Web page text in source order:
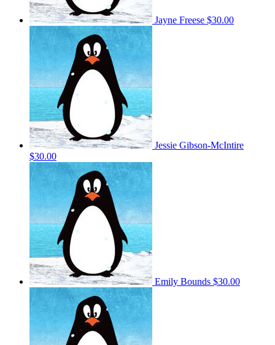
Jayne Freese $30.00
Jessie Gibson-McIntire
$30.00
Emily Bounds $30.00